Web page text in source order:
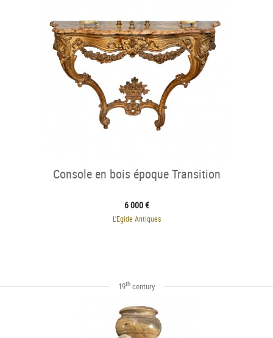
Console en bois époque Transition
6 000 €
L'Egide Antiques
19th century